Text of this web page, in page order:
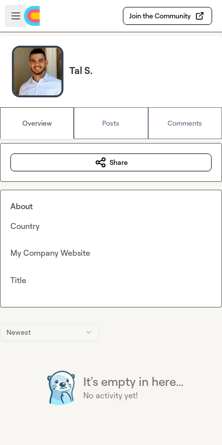
Skip to main content
Open sidebar
Join the Community
Tal S.
Overview Posts Comments
Newest
It's empty in here...
No activity yet!
Share
About
Country
My Company Website
Title